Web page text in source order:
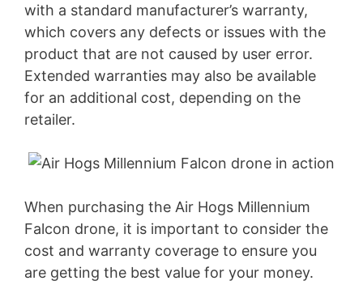
with a standard manufacturer’s warranty,
which covers any defects or issues with the
product that are not caused by user error.
Extended warranties may also be available
for an additional cost, depending on the
retailer.
When purchasing the Air Hogs Millennium
Falcon drone, it is important to consider the
cost and warranty coverage to ensure you
are getting the best value for your money.